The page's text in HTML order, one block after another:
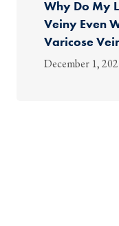
Why Do My
Veiny Even
Varicose
December 1,